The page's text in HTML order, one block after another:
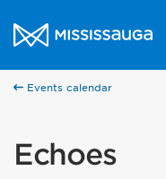
City of Mississauga
Events calendar
Echoes